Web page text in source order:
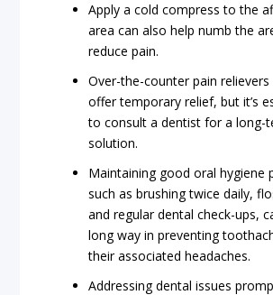
Apply a cold compress to the
area can also help numb the
reduce pain.
Over-the-counter pain relievers
offer temporary relief, but it’s
to consult a dentist for a long-
solution.
Maintaining good oral hygiene
such as brushing twice daily,
and regular dental check-ups,
long way in preventing
their associated headaches.
Addressing dental issues